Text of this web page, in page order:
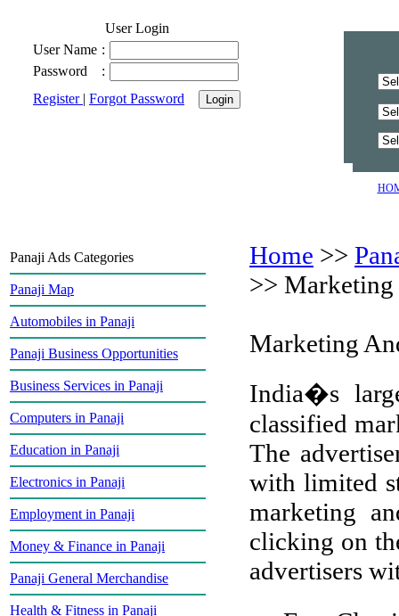
User Login
User Name :
Password
:
Register | Forgot Password
Panaji Ads Categories
Panaji Map
Automobiles in Panaji
Panaji Business Opportunities
Business Services in Panaji
Computers in Panaji
Education in Panaji
Electronics in Panaji
Employment in Panaji
Money & Finance in Panaji
Panaji General Merchandise
Health & Fitness in Panaji
Home >>
>> Marketing
Marketing
India�s
classified
The
with limited
marketing
clicking on
advertisers